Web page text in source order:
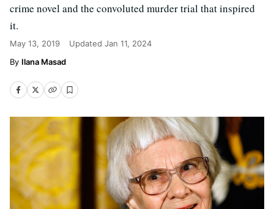
crime novel and the convoluted murder trial that inspired
it.
May 13, 2019 Updated Jan 11, 2024
Ilana Masad